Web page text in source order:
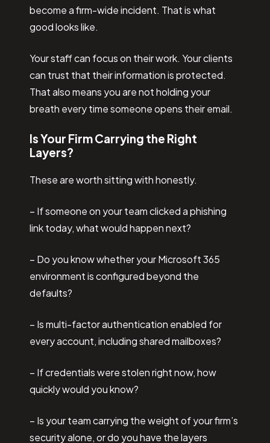
become a firm-wide incident. That is what
good looks like.
Your staff can focus on their work. Your clients
can trust that their information is protected.
That also means you are not holding your
breath every time someone opens their email.
Is Your Firm Carrying the Right
Layers?
These are worth sitting with honestly.
– If someone on your team clicked a phishing
link today, what would happen next?
– Do you know whether your Microsoft 365
environment is configured beyond the
defaults?
– Is multi-factor authentication enabled for
every account, including shared mailboxes?
– If credentials were stolen right now, how
quickly would you know?
– Is your team carrying the weight of your firm’s
security alone, or do you have the layers